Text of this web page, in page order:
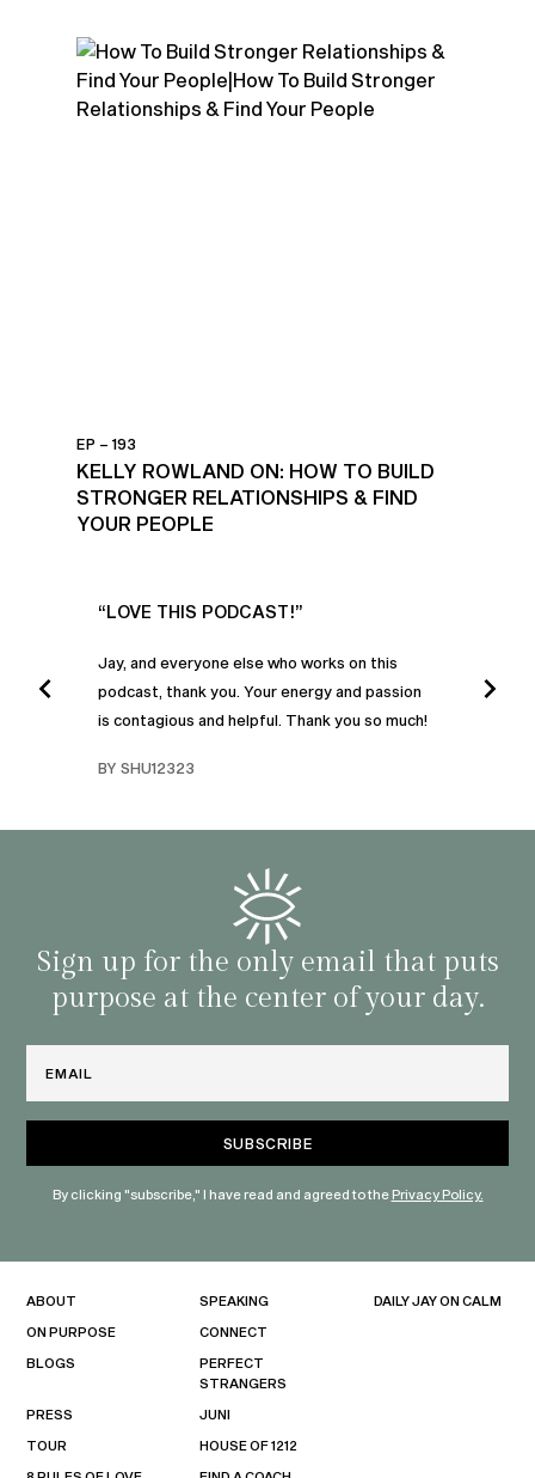
EP – 193
KELLY ROWLAND ON: HOW TO BUILD
STRONGER RELATIONSHIPS & FIND
YOUR PEOPLE
“LOVE THIS PODCAST!”
Jay, and everyone else who works on this
podcast, thank you. Your energy and passion
is contagious and helpful. Thank you so much!
BY SHU12323
I
Sign up for the only email that puts
purpose at the center of your day.
By clicking "subscribe," I have read and agreed to thePrivacy Policy.
ABOUT
ON PURPOSE
BLOGS
PRESS
TOUR
SPEAKING
CONNECT
PERFECT
STRANGERS
JUNI
HOUSE OF 1212
DAILY JAY ON CALM